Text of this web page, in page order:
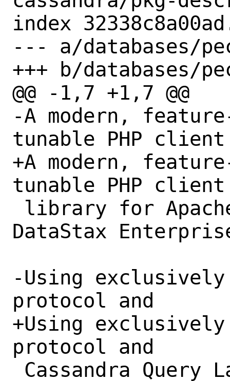
index
--- a/databases/
+++ b/databases/
@@ -1,7 +1,7 @@
-A modern,
tunable PHP
+A modern,
tunable PHP client
DataStax
-Using
protocol and
+Using
protocol and